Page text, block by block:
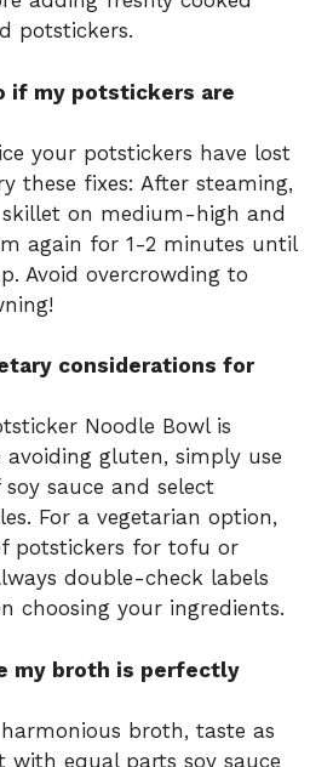
potstickers.
if my potstickers are
your potstickers have lost
these fixes: After steaming,
on medium-high and
again for 1-2 minutes until
Avoid overcrowding to
considerations for
Noodle Bowl is
avoiding gluten, simply use
sauce and select
For a vegetarian option,
potstickers for tofu or
double-check labels
choosing your ingredients.
my broth is perfectly
broth, taste as
with equal parts soy sauce